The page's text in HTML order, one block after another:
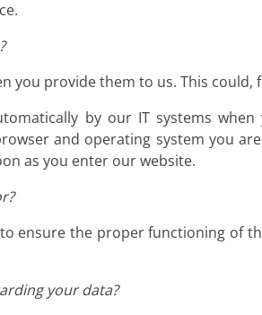
you provide them to us. This
by our IT systems
and operating system you
as you enter our website.
ensure the proper functioning of
your data?